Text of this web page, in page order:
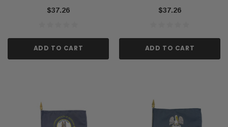
$37.26
ADD TO CART
$37.26
ADD TO CART